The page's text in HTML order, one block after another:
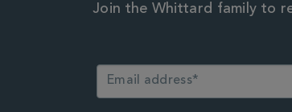
Join the Whittard family to